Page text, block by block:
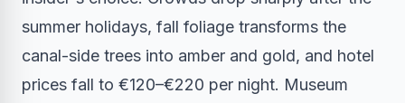
summer holidays, fall foliage transforms the
canal-side trees into amber and gold, and hotel
prices fall to €120–€220 per night. Museum